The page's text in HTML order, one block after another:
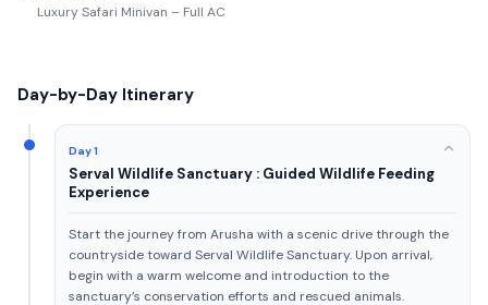
Luxury Safari Minivan – Full AC
Day-by-Day Itinerary
Day 1
Serval Wildlife Sanctuary : Guided Wildlife Feeding
Experience
Start the journey from Arusha with a scenic drive through the
countryside toward Serval Wildlife Sanctuary. Upon arrival,
begin with a warm welcome and introduction to the
sanctuary’s conservation efforts and rescued animals.